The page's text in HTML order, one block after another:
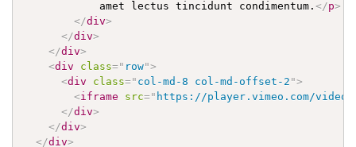
            amet lectus tincidunt condimentum.
</p>
</div>
</div>
</div>
<div class=" row">
<div class=" col-md-8 col-md-offset-2 ">
<iframe src=" https://player.vimeo.com/video/
</div>
</div>
</div>